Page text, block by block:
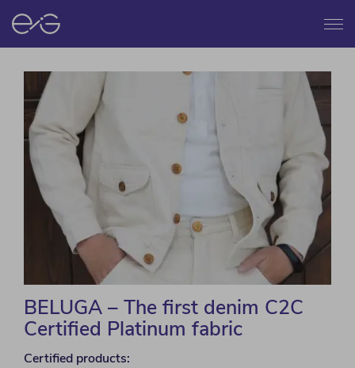
Menu
BELUGA – The first denim C2C
Certified Platinum fabric
Certified products: